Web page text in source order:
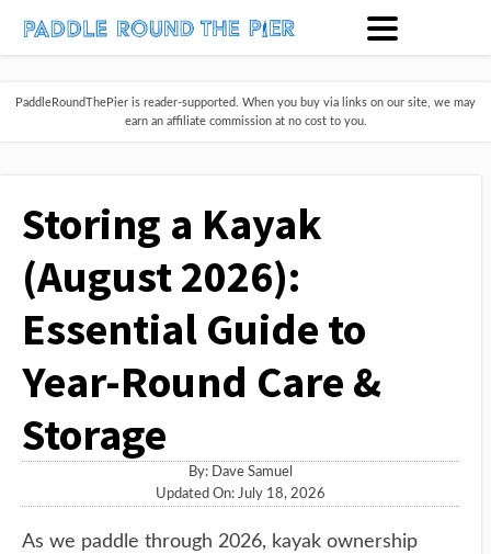
PaddleRoundThePier is reader-supported. When you buy via links on our site, we may
earn an affiliate commission at no cost to you.
Storing a Kayak
(August 2026):
Essential Guide to
Year-Round Care &
Storage
By: Dave Samuel
Updated On: July 18, 2026
As we paddle through 2026, kayak ownership